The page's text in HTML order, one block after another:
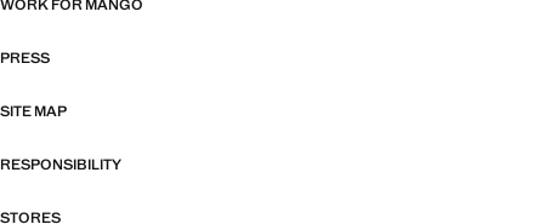
WORK FOR MANGO
PRESS
SITE MAP
RESPONSIBILITY
STORES